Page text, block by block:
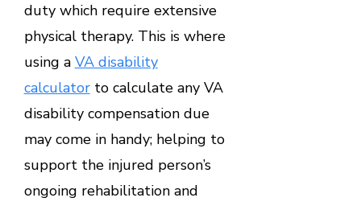
duty which require extensive
physical therapy. This is where
using a VA disability
calculatorto calculate any VA
disability compensation due
may come in handy; helping to
support the injured person’s
ongoing rehabilitation and